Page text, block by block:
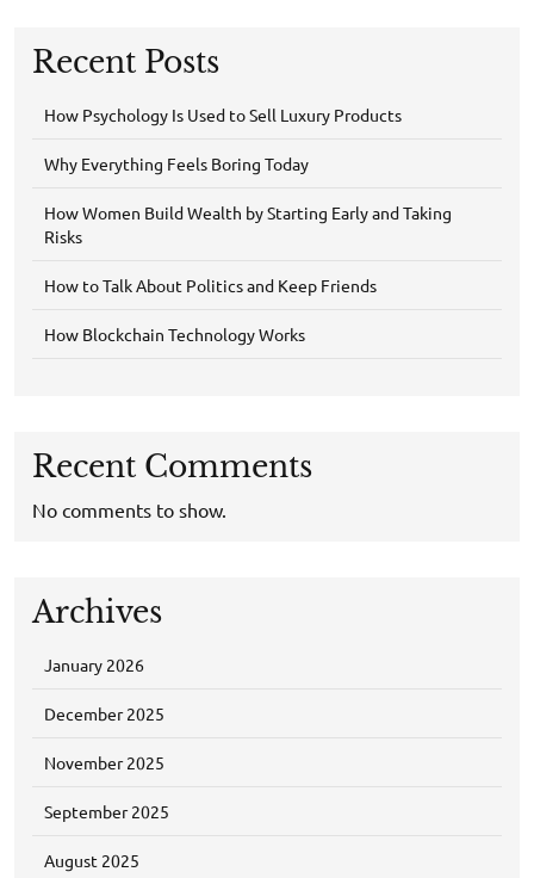
Recent Posts
How Psychology Is Used to Sell Luxury Products
Why Everything Feels Boring Today
How Women Build Wealth by Starting Early and Taking
Risks
How to Talk About Politics and Keep Friends
How Blockchain Technology Works
Recent Comments
No comments to show.
Archives
January 2026
December 2025
November 2025
September 2025
August 2025